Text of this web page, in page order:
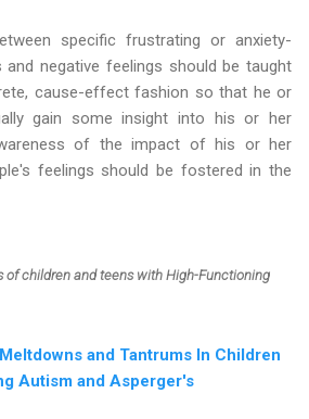
specific frustrating or anxiety-
and negative feelings should be taught
cause-effect fashion so that he or
gain some insight into his or her
of the impact of his or her
feelings should be fostered in the
of children and teens with High-Functioning
and Tantrums In Children
Autism and Asperger's